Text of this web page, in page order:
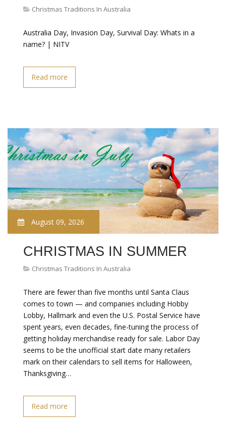
Christmas Traditions In Australia
Australia Day, Invasion Day, Survival Day: Whats in a
name? | NITV
Read more
August 09, 2026
CHRISTMAS IN SUMMER
Christmas Traditions In Australia
There are fewer than five months until Santa Claus
comes to town — and companies including Hobby
Lobby, Hallmark and even the U.S. Postal Service have
spent years, even decades, fine-tuning the process of
getting holiday merchandise ready for sale. Labor Day
seems to be the unofficial start date many retailers
mark on their calendars to sell items for Halloween,
Thanksgiving…
Read more